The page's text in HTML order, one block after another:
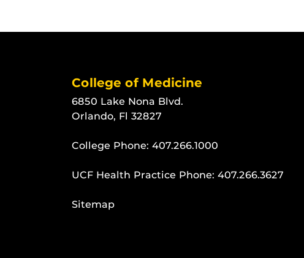
College of Medicine
6850 Lake Nona Blvd.
Orlando, Fl 32827
College Phone: 407.266.1000
UCF Health Practice Phone: 407.266.3627
Sitemap